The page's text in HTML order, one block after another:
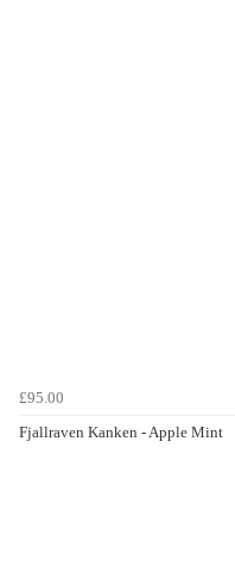
£95.00
Fjallraven Kanken - Apple Mint